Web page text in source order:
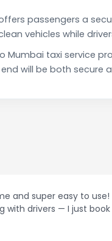
passengers a
vehicles while
Mumbai taxi service
will be both secure
and super easy to use!
with drivers — I just book